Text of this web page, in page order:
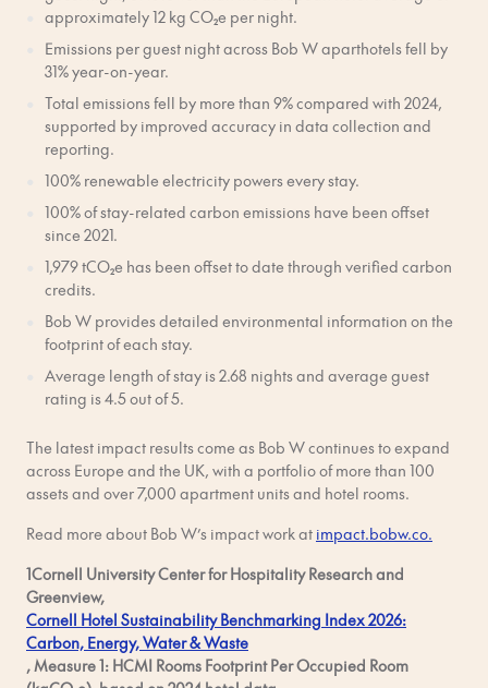
approximately 12 kg CO₂e per night.
Emissions per guest night across Bob W aparthotels fell by
31% year-on-year.
Total emissions fell by more than 9% compared with 2024,
supported by improved accuracy in data collection and
reporting.
100% renewable electricity powers every stay.
100% of stay-related carbon emissions have been offset
since 2021.
1,979 tCO₂e has been offset to date through verified carbon
credits.
Bob W provides detailed environmental information on the
footprint of each stay.
Average length of stay is 2.68 nights and average guest
rating is 4.5 out of 5.
The latest impact results come as Bob W continues to expand
across Europe and the UK, with a portfolio of more than 100
assets and over 7,000 apartment units and hotel rooms.
Read more about Bob W’s impact work at impact.bobw.co.
1Cornell University Center for Hospitality Research and
Greenview,
Cornell Hotel Sustainability Benchmarking Index 2026:
Carbon, Energy, Water & Waste
, Measure 1: HCMI Rooms Footprint Per Occupied Room